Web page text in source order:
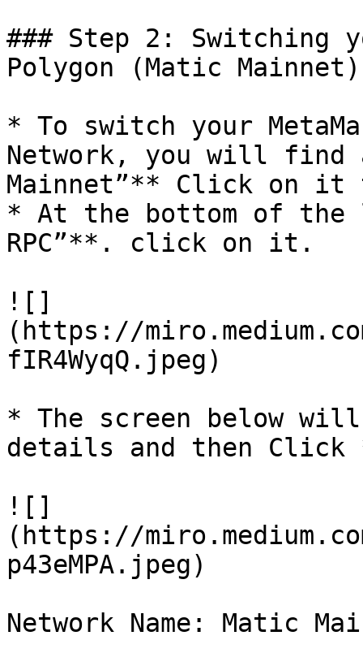
### Step 2: Switching
Polygon (Matic
* To switch your
Network, you will find
Mainnet”** Click on it
* At the bottom of
RPC”**. click on it.
![]
(https://
fIR4WyqQ.jpeg)
* The screen below
details and then Click
![]
(https://miro.medium.com/
p43eMPA.jpeg)
Network Name: Matic